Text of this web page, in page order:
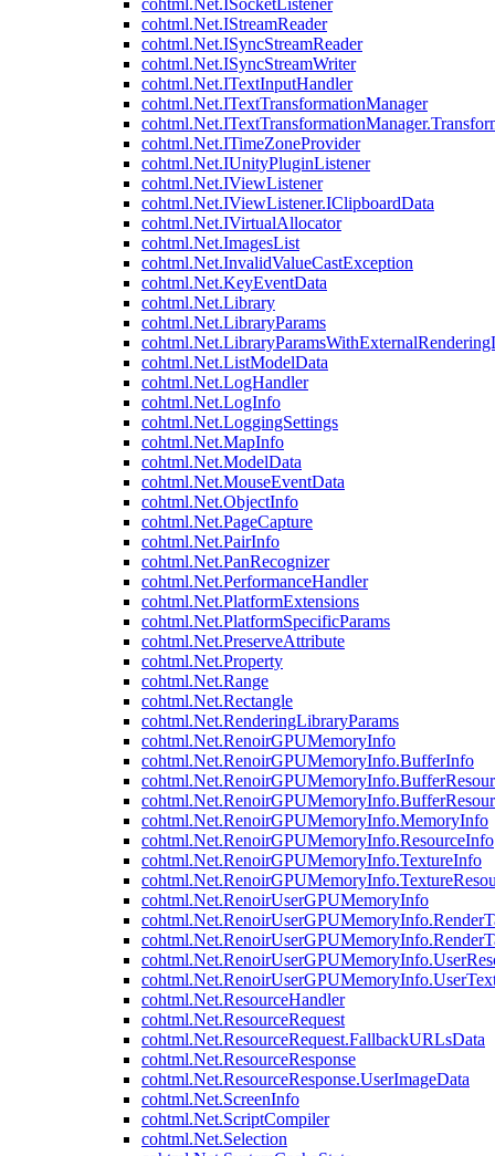
cohtml.Net.ISocketListener
cohtml.Net.IStreamReader
cohtml.Net.ISyncStreamReader
cohtml.Net.ISyncStreamWriter
cohtml.Net.ITextInputHandler
cohtml.Net.ITextTransformationManager
cohtml.Net.ITimeZoneProvider
cohtml.Net.IUnityPluginListener
cohtml.Net.IViewListener
cohtml.Net.IViewListener.IClipboardData
cohtml.Net.IVirtualAllocator
cohtml.Net.ImagesList
cohtml.Net.InvalidValueCastException
cohtml.Net.KeyEventData
cohtml.Net.Library
cohtml.Net.LibraryParams
cohtml.Net.ListModelData
cohtml.Net.LogHandler
cohtml.Net.LogInfo
cohtml.Net.LoggingSettings
cohtml.Net.MapInfo
cohtml.Net.ModelData
cohtml.Net.MouseEventData
cohtml.Net.ObjectInfo
cohtml.Net.PageCapture
cohtml.Net.PairInfo
cohtml.Net.PanRecognizer
cohtml.Net.PerformanceHandler
cohtml.Net.PlatformExtensions
cohtml.Net.PlatformSpecificParams
cohtml.Net.PreserveAttribute
cohtml.Net.Property
cohtml.Net.Range
cohtml.Net.Rectangle
cohtml.Net.RenderingLibraryParams
cohtml.Net.RenoirGPUMemoryInfo
cohtml.Net.RenoirGPUMemoryInfo.BufferInfo
cohtml.Net.RenoirGPUMemoryInfo.MemoryInfo
cohtml.Net.RenoirGPUMemoryInfo.ResourceInfo
cohtml.Net.RenoirGPUMemoryInfo.TextureInfo
cohtml.Net.RenoirUserGPUMemoryInfo
cohtml.Net.ResourceHandler
cohtml.Net.ResourceRequest
cohtml.Net.ResourceRequest.FallbackURLsData
cohtml.Net.ResourceResponse
cohtml.Net.ResourceResponse.UserImageData
cohtml.Net.ScreenInfo
cohtml.Net.ScriptCompiler
cohtml.Net.Selection